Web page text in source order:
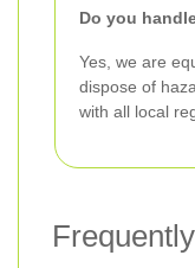
Do you
Yes, we are
dispose of
with all local